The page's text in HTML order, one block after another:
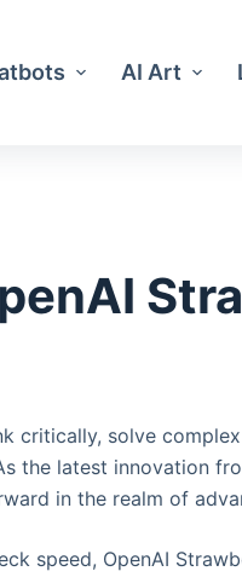
AI Art
critically, solve
the latest innovation
in the realm of
speed, OpenAI